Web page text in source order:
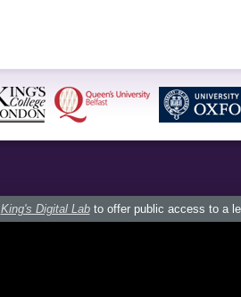
King's Digital Labto offer public access to a